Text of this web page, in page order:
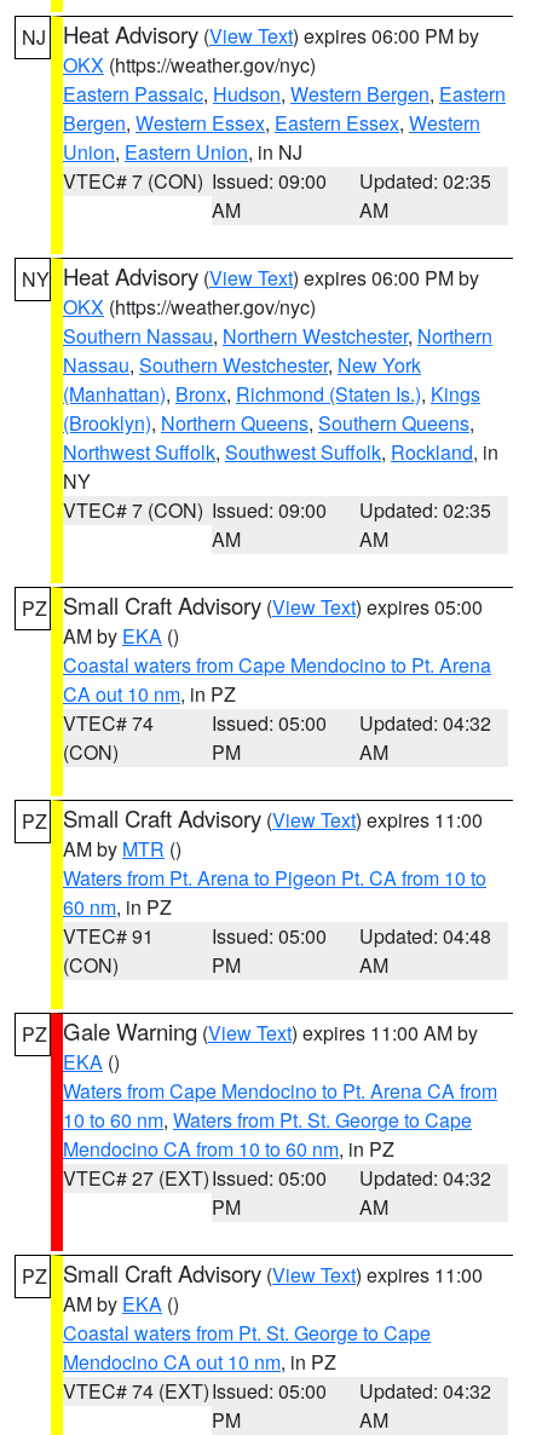
NJ Heat Advisory (View Text) expires 06:00 PM by
OKX (https://weather.gov/nyc)
Eastern Passaic, Hudson, Western Bergen, Eastern
Bergen, Western Essex, Eastern Essex, Western
Union, Eastern Union, in NJ
VTEC# 7 (CON) Issued: 09:00
AM
Updated: 02:35
AM
NY Heat Advisory (View Text) expires 06:00 PM by
OKX (https://weather.gov/nyc)
Southern Nassau, Northern Westchester, Northern
Nassau, Southern Westchester, New York
(Manhattan), Bronx, Richmond (Staten Is.), Kings
(Brooklyn), Northern Queens, Southern Queens,
Northwest Suffolk, Southwest Suffolk, Rockland, in
NY
VTEC# 7 (CON) Issued: 09:00
AM
Updated: 02:35
AM
PZ Small Craft Advisory (View Text) expires 05:00
AM by EKA ()
Coastal waters from Cape Mendocino to Pt. Arena
CA out 10 nm, in PZ
VTEC# 74
(CON)
Issued: 05:00
PM
Updated: 04:32
AM
PZ Small Craft Advisory (View Text) expires 11:00
AM by MTR ()
Waters from Pt. Arena to Pigeon Pt. CA from 10 to
60 nm, in PZ
VTEC# 91
(CON)
Issued: 05:00
PM
Updated: 04:48
AM
PZ Gale Warning (View Text) expires 11:00 AM by
EKA ()
Waters from Cape Mendocino to Pt. Arena CA from
10 to 60 nm, Waters from Pt. St. George to Cape
Mendocino CA from 10 to 60 nm, in PZ
VTEC# 27 (EXT)Issued: 05:00
PM
Updated: 04:32
AM
PZ Small Craft Advisory (View Text) expires 11:00
AM by EKA ()
Coastal waters from Pt. St. George to Cape
Mendocino CA out 10 nm, in PZ
VTEC# 74 (EXT)Issued: 05:00
PM
Updated: 04:32
AM